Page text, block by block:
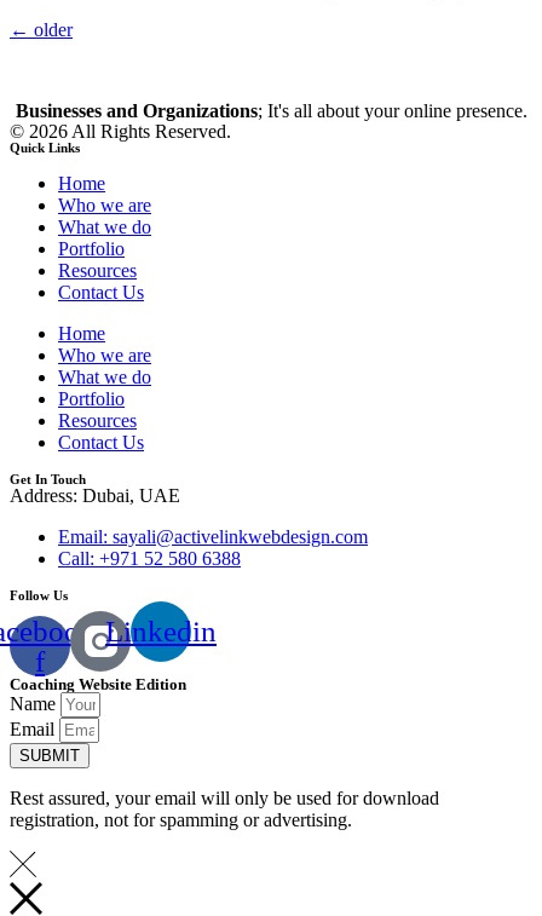
← older
Businesses and Organizations; It's all about your online presence.
© 2026 All Rights Reserved.
Quick Links
Home
Who we are
What we do
Portfolio
Resources
Contact Us
Home
Who we are
What we do
Portfolio
Resources
Contact Us
Get In Touch
Address: Dubai, UAE
Email: sayali@activelinkwebdesign.com
Call: +971 52 580 6388
Follow Us
f
Linkedin
Coaching Website Edition
Name
Email
SUBMIT
Rest assured, your email will only be used for download
registration, not for spamming or advertising.